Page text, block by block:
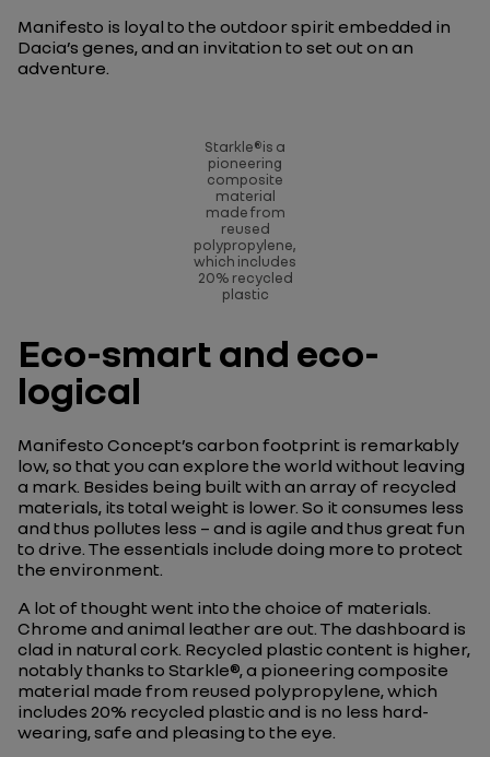
Manifesto is loyal to the outdoor spirit embedded in
Dacia’s genes, and an invitation to set out on an
adventure.
Starkle®is a
pioneering
composite
material
made from
reused
polypropylene,
which includes
20% recycled
plastic
Eco-smart and eco-
logical
Manifesto Concept’s carbon footprint is remarkably
low, so that you can explore the world without leaving
a mark. Besides being built with an array of recycled
materials, its total weight is lower. So it consumes less
and thus pollutes less – and is agile and thus great fun
to drive. The essentials include doing more to protect
the environment.
A lot of thought went into the choice of materials.
Chrome and animal leather are out. The dashboard is
clad in natural cork. Recycled plastic content is higher,
notably thanks to Starkle®, a pioneering composite
material made from reused polypropylene, which
includes 20% recycled plastic and is no less hard-
wearing, safe and pleasing to the eye.